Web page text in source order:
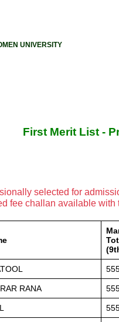
UNIVERSITY
First Merit List -
selected for
fee challan available with
RANA